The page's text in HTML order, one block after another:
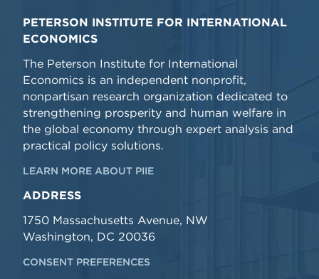
PETERSON INSTITUTE FOR INTERNATIONAL
ECONOMICS
The Peterson Institute for International
Economics is an independent nonprofit,
nonpartisan research organization dedicated to
strengthening prosperity and human welfare in
the global economy through expert analysis and
practical policy solutions.
LEARN MORE ABOUT PIIE
ADDRESS
1750 Massachusetts Avenue, NW
Washington, DC 20036
CONSENT PREFERENCES